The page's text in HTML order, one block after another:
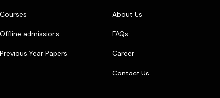
Courses
Offline admissions
Previous Year Papers
About Us
FAQs
Career
Contact Us